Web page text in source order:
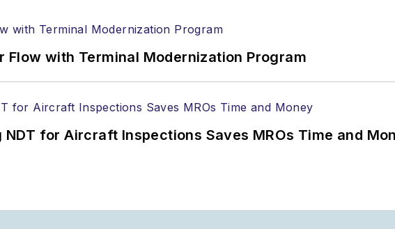
Flow with Terminal Modernization Program
NDT for Aircraft Inspections Saves MROs Time and